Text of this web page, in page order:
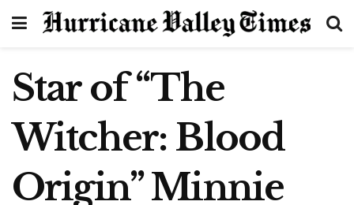
Star of “The
Witcher: Blood
Origin” Minnie